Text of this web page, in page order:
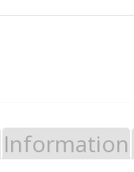
Information